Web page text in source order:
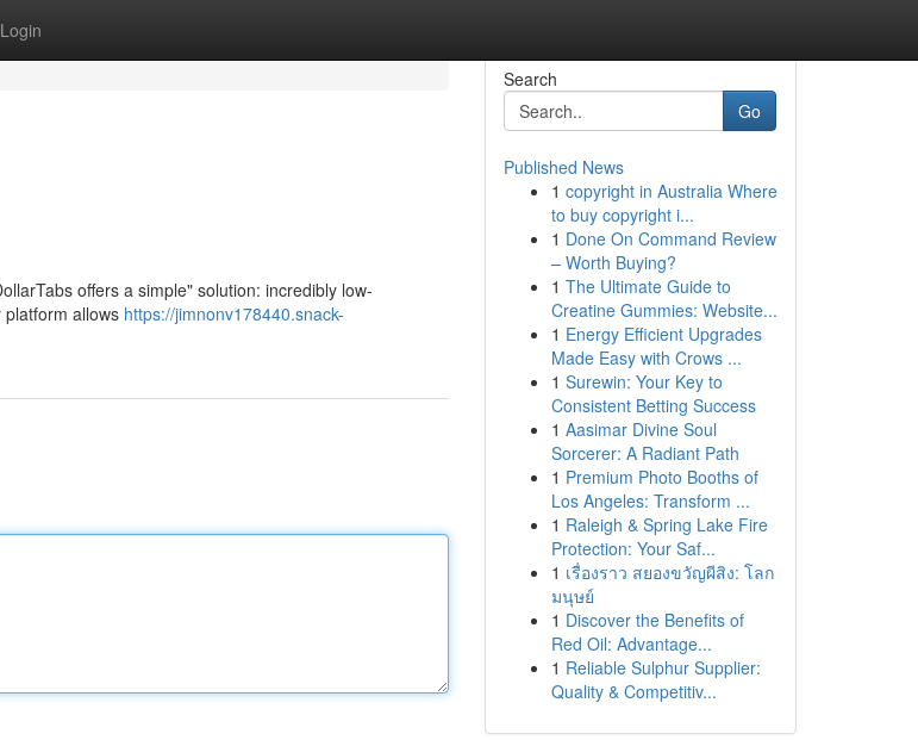
Login
offers a simple" solution: incredibly low-
allows https://jimnonv178440.snack-
Search
Go
Published News
1 copyright in Australia Where
to buy copyright i...
1 Done On Command Review
– Worth Buying?
1 The Ultimate Guide to
Creatine Gummies: Website...
1 Energy Efficient Upgrades
Made Easy with Crows ...
1 Surewin: Your Key to
Consistent Betting Success
1 Aasimar Divine Soul
Sorcerer: A Radiant Path
1 Premium Photo Booths of
Los Angeles: Transform ...
1 Raleigh & Spring Lake Fire
Protection: Your Saf...
1 เรื่องราว สยองขวัญผีสิง: โลก
มนุษย์
1 Discover the Benefits of
Red Oil: Advantage...
1 Reliable Sulphur Supplier:
Quality & Competitiv...